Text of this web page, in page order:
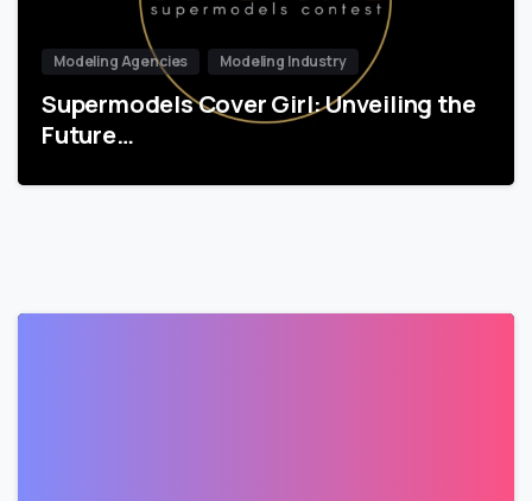
Modeling Agencies Modeling Industry
Supermodels Cover Girl: Unveiling the
Future…